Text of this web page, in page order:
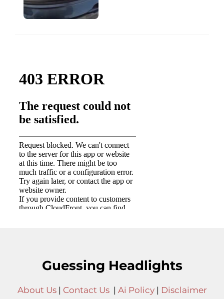
Guessing Headlights
About Us| Contact Us| Ai Policy| Disclaimer